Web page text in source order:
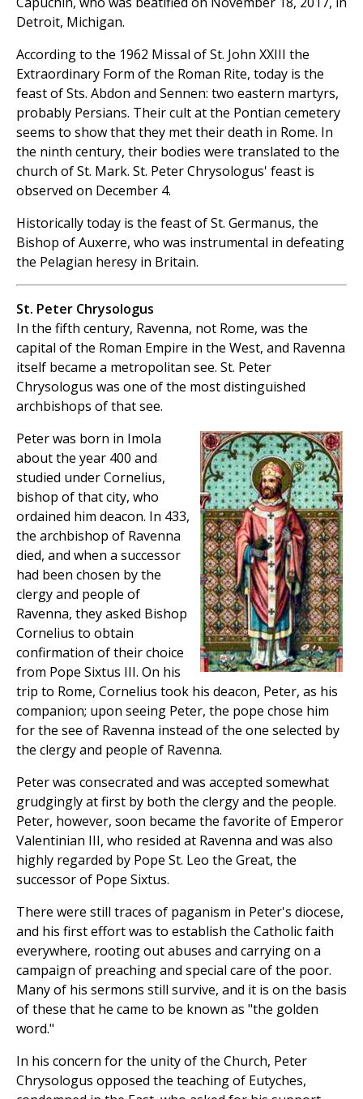
‎Detroit, Michigan‎.
According to the 1962 Missal of St. John XXIII the
Extraordinary Form of the Roman Rite, today is the
feast of Sts. Abdon and Sennen: two eastern martyrs,
probably Persians. Their cult at the Pontian cemetery
seems to show that they met their death in Rome. In
the ninth century, their bodies were translated to the
church of St. Mark. St. Peter Chrysologus' feast is
observed on December 4.
Historically today is the feast of St. Germanus, the
Bishop of Auxerre, who was instrumental in defeating
the Pelagian heresy in Britain.
St. Peter Chrysologus
In the fifth century, Ravenna, not Rome, was the
capital of the Roman Empire in the West, and Ravenna
itself became a metropolitan see. St. Peter
Chrysologus was one of the most distinguished
archbishops of that see.
Peter was born in Imola
about the year 400 and
studied under Cornelius,
bishop of that city, who
ordained him deacon. In 433,
the archbishop of Ravenna
died, and when a successor
had been chosen by the
clergy and people of
Ravenna, they asked Bishop
Cornelius to obtain
confirmation of their choice
from Pope Sixtus III. On his
trip to Rome, Cornelius took his deacon, Peter, as his
companion; upon seeing Peter, the pope chose him
for the see of Ravenna instead of the one selected by
the clergy and people of Ravenna.
Peter was consecrated and was accepted somewhat
grudgingly at first by both the clergy and the people.
Peter, however, soon became the favorite of Emperor
Valentinian III, who resided at Ravenna and was also
highly regarded by Pope St. Leo the Great, the
successor of Pope Sixtus.
There were still traces of paganism in Peter's diocese,
and his first effort was to establish the Catholic faith
everywhere, rooting out abuses and carrying on a
campaign of preaching and special care of the poor.
Many of his sermons still survive, and it is on the basis
of these that he came to be known as "the golden
word."
In his concern for the unity of the Church, Peter
Chrysologus opposed the teaching of Eutyches,